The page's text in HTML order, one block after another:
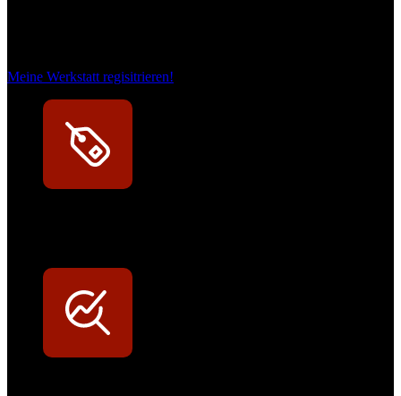
Meine Werkstatt regisitrieren!